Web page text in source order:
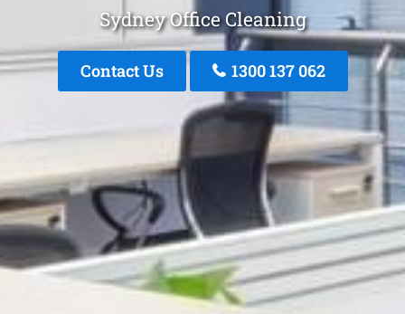
Sydney Office Cleaning
Contact Us 1300 137 062